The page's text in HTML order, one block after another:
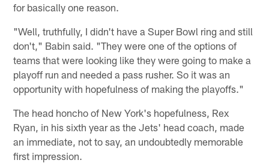
for basically one reason.
"Well, truthfully, I didn't have a Super Bowl ring and still
don't," Babin said. "They were one of the options of
teams that were looking like they were going to make a
playoff run and needed a pass rusher. So it was an
opportunity with hopefulness of making the playoffs."
The head honcho of New York's hopefulness, Rex
Ryan, in his sixth year as the Jets' head coach, made
an immediate, not to say, an undoubtedly memorable
first impression.